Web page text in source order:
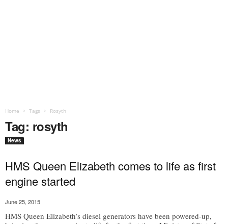
Home Tags Rosyth
Tag: rosyth
News
HMS Queen Elizabeth comes to life as first
engine started
June 25, 2015
HMS Queen Elizabeth’s diesel generators have been powered-up,